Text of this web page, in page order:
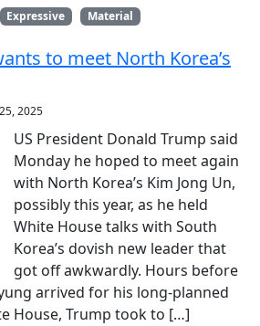
Expressive Material
to meet North Korea’s
2025
US President Donald Trump said
Monday he hoped to meet again
with North Korea’s Kim Jong Un,
possibly this year, as he held
White House talks with South
Korea’s dovish new leader that
got off awkwardly. Hours before
arrived for his long-planned
House, Trump took to […]